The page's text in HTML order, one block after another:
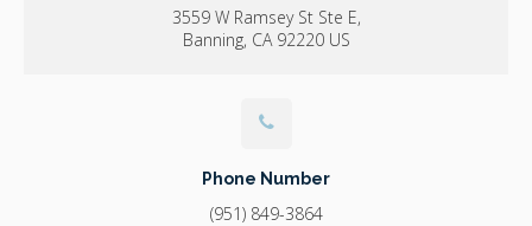
3559 W Ramsey St Ste E
Banning CA 92220 US
Phone Number
(951) 849-3864